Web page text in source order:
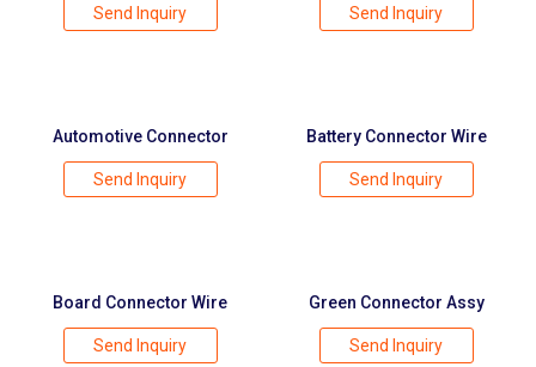
Send Inquiry Send Inquiry
Automotive Connector
Send Inquiry
Battery Connector Wire
Send Inquiry
Board Connector Wire
Send Inquiry
Green Connector Assy
Send Inquiry